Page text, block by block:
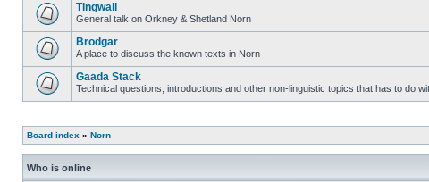
Tingwall
General talk on Orkney & Shetland Norn
Brodgar
A place to discuss the known texts in Norn
Gaada Stack
Technical questions, introductions and other non-linguistic topics that has to do
Board index » Norn
Who is online